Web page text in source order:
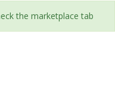
the marketplace tab